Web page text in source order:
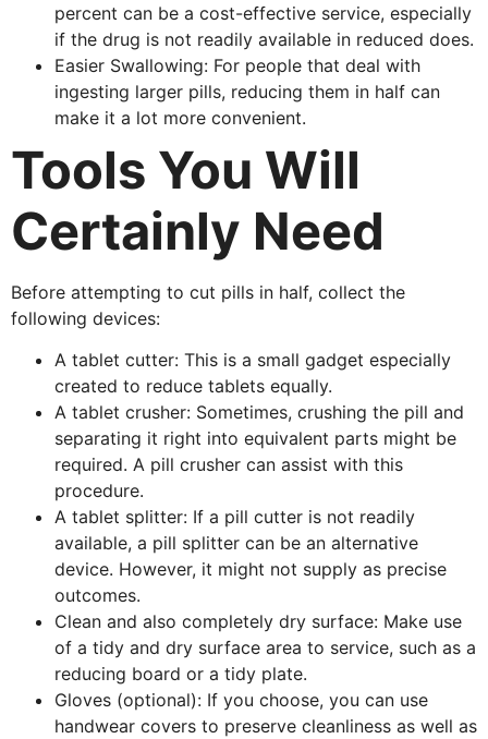
percent can be a cost-effective service, especially
if the drug is not readily available in reduced does.
Easier Swallowing: For people that deal with
ingesting larger pills, reducing them in half can
make it a lot more convenient.
Tools You Will
Certainly Need
Before attempting to cut pills in half, collect the
following devices:
A tablet cutter: This is a small gadget especially
created to reduce tablets equally.
A tablet crusher: Sometimes, crushing the pill and
separating it right into equivalent parts might be
required. A pill crusher can assist with this
procedure.
A tablet splitter: If a pill cutter is not readily
available, a pill splitter can be an alternative
device. However, it might not supply as precise
outcomes.
Clean and also completely dry surface: Make use
of a tidy and dry surface area to service, such as a
reducing board or a tidy plate.
Gloves (optional): If you choose, you can use
handwear covers to preserve cleanliness as well as